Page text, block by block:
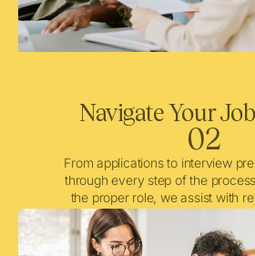
Navigate Your
02
From applications to interview
through every step of the
the proper role, we assist with
negotiating when needed, and
licensing and credentialing